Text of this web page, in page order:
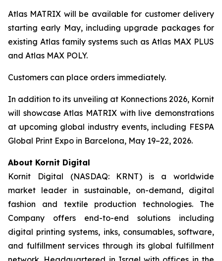
Atlas MATRIX will be available for customer delivery
starting early May, including upgrade packages for
existing Atlas family systems such as Atlas MAX PLUS
and Atlas MAX POLY.
Customers can place orders immediately.
In addition to its unveiling at Konnections 2026, Kornit
will showcase Atlas MATRIX with live demonstrations
at upcoming global industry events, including FESPA
Global Print Expo in Barcelona, May 19–22, 2026.
About Kornit Digital
Kornit Digital (NASDAQ: KRNT) is a worldwide
market leader in sustainable, on-demand, digital
fashion and textile production technologies. The
Company offers end-to-end solutions including
digital printing systems, inks, consumables, software,
and fulfillment services through its global fulfillment